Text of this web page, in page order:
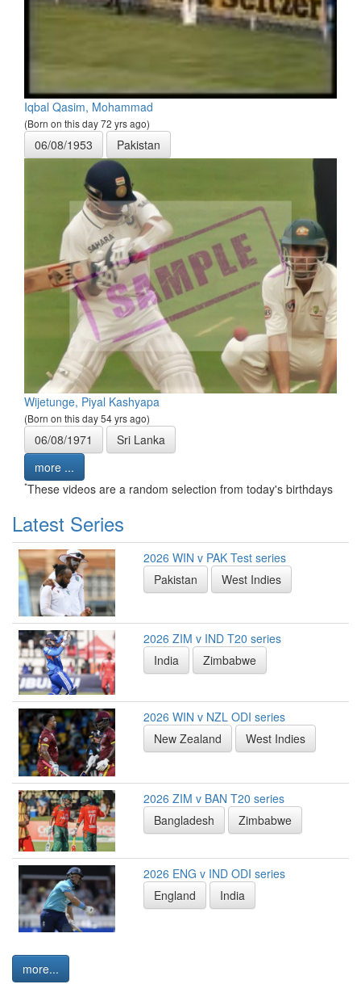
Iqbal Qasim, Mohammad
(Born on this day 72 yrs ago)
06/08/1953 Pakistan
Wijetunge, Piyal Kashyapa
(Born on this day 54 yrs ago)
06/08/1971
Sri Lanka
more ...
*These videos are a random selection from today's birthdays
Latest Series
2026 WIN v PAK Test series
Pakistan
West Indies
2026 ZIM v IND T20 series
India
Zimbabwe
2026 WIN v NZL ODI series
New Zealand
West Indies
2026 ZIM v BAN T20 series
Bangladesh
Zimbabwe
2026 ENG v IND ODI series
England
India
more...